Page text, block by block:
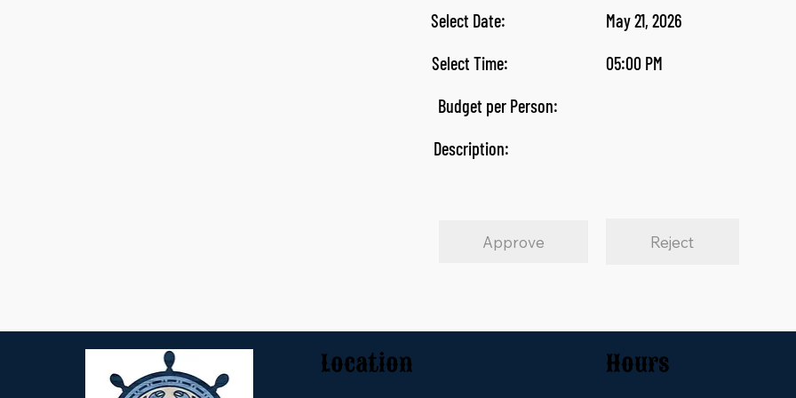
Select Date:
May 21, 2026
Select Time:
05:00 PM
Budget per Person:
Description:
Approve Reject
Location Hours